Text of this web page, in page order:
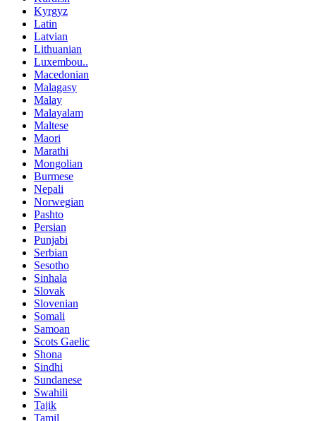
Kyrgyz
Latin
Latvian
Lithuanian
Luxembou..
Macedonian
Malagasy
Malay
Malayalam
Maltese
Maori
Marathi
Mongolian
Burmese
Nepali
Norwegian
Pashto
Persian
Punjabi
Serbian
Sesotho
Sinhala
Slovak
Slovenian
Somali
Samoan
Scots Gaelic
Shona
Sindhi
Sundanese
Swahili
Tajik
Tamil